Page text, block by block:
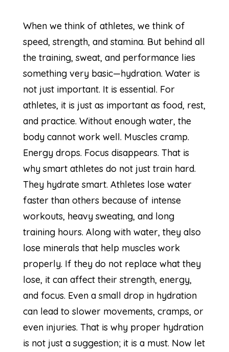
When we think of athletes, we think of
speed, strength, and stamina. But behind all
the training, sweat, and performance lies
something very basic—hydration. Water is
not just important. It is essential. For
athletes, it is just as important as food, rest,
and practice. Without enough water, the
body cannot work well. Muscles cramp.
Energy drops. Focus disappears. That is
why smart athletes do not just train hard.
They hydrate smart. Athletes lose water
faster than others because of intense
workouts, heavy sweating, and long
training hours. Along with water, they also
lose minerals that help muscles work
properly. If they do not replace what they
lose, it can affect their strength, energy,
and focus. Even a small drop in hydration
can lead to slower movements, cramps, or
even injuries. That is why proper hydration
is not just a suggestion; it is a must. Now let